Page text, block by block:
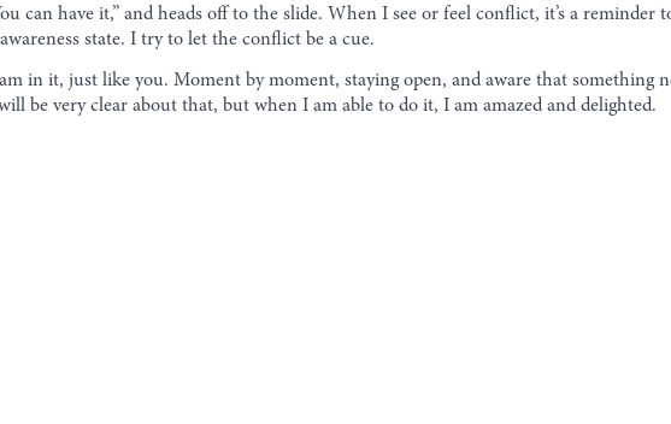
can have it,” and heads off to the slide. When I see or feel conflict, it’s a reminder
state. I try to let the conflict be a cue.
in it, just like you. Moment by moment, staying open, and aware that something
be very clear about that, but when I am able to do it, I am amazed and delighted.